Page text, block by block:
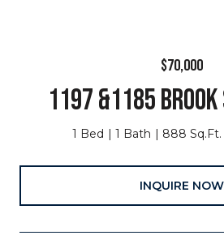
$70,000
1197 &1185 BROOK
1 Bed 1 Bath 888 Sq.Ft.
INQUIRE NOW